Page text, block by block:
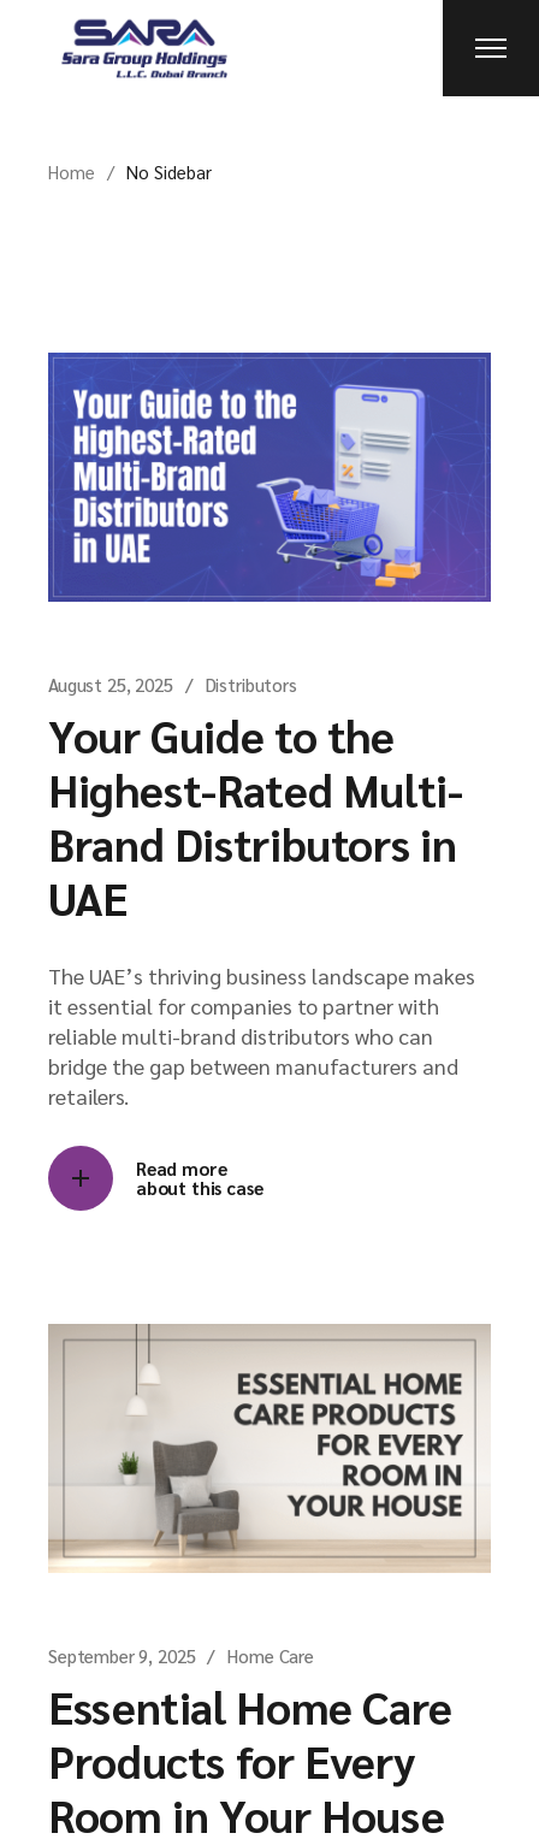
Home No Sidebar
August 25, 2025 Distributors
Your Guide to the
Highest-Rated Multi-
Brand Distributors in
UAE
The UAE’s thriving business landscape makes
it essential for companies to partner with
reliable multi-brand distributors who can
bridge the gap between manufacturers and
retailers.
Read more
about this case
September 9, 2025 Home Care
Essential Home Care
Products for Every
Room in Your House